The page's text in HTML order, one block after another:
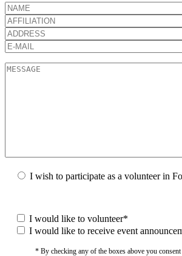
I wish to participate as a volunteer in
I would like to volunteer*
I would like to receive event
* By checking any of the boxes above you